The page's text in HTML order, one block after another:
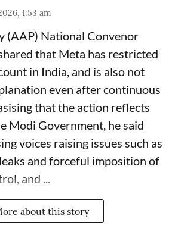
1:53 am
(AAP) National Convenor
that Meta has restricted
in India, and is also not
even after continuous
that the action reflects
Modi Government, he said
voices raising issues such as
and forceful imposition of
and ...
about this story